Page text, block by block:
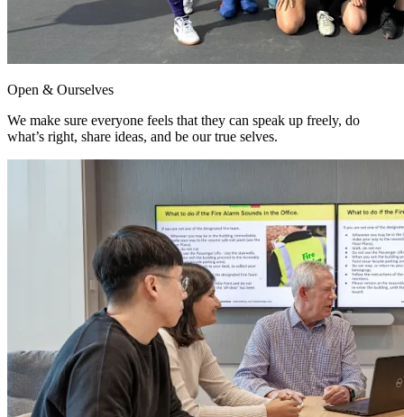
Open & Ourselves
We make sure everyone feels that they can speak up freely, do
what’s right, share ideas, and be our true selves.